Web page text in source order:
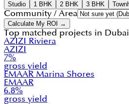
Studio 1 BHK 2 BHK 3 BHK
Community / Area
Calculate My ROI →
Top matched projects in
AZIZI Riviera
AZIZI
7%
gross yield
EMAAR Marina Shores
EMAAR
6.8%
gross yield